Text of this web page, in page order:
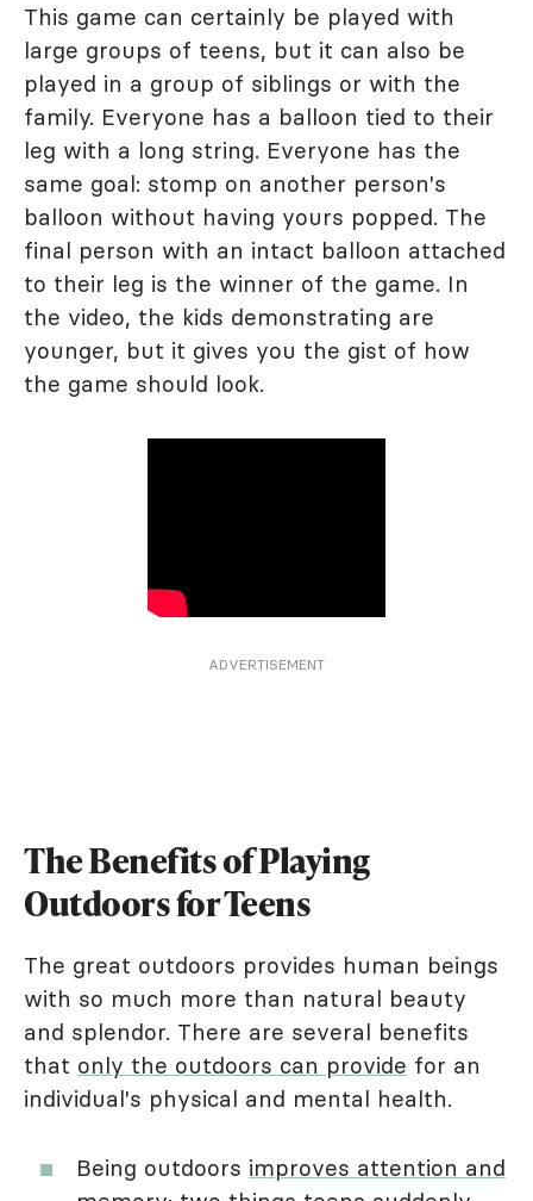
This game can certainly be played with
large groups of teens, but it can also be
played in a group of siblings or with the
family. Everyone has a balloon tied to their
leg with a long string. Everyone has the
same goal: stomp on another person's
balloon without having yours popped. The
final person with an intact balloon attached
to their leg is the winner of the game. In
the video, the kids demonstrating are
younger, but it gives you the gist of how
the game should look.
ADVERTISEMENT
The Benefits of Playing
Outdoors for Teens
The great outdoors provides human beings
with so much more than natural beauty
and splendor. There are several benefits
that only the outdoors can provide for an
individual's physical and mental health.
Being outdoors improves attention and